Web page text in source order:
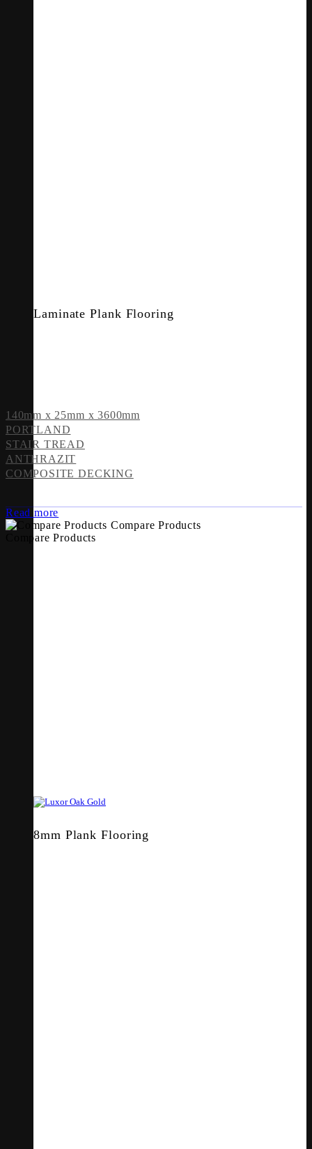
Laminate Plank Flooring
8mm Plank Flooring
140mm x 25mm x 3600mm
PORTLAND
STAIR TREAD
ANTHRAZIT
COMPOSITE DECKING
Read more
Compare Products
Compare Products